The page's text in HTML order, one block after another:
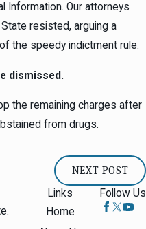
Information. Our attorneys
resisted, arguing a
the speedy indictment rule.
dismissed.
the remaining charges after
from drugs.
NEXT POST
Links
Home
Follow Us